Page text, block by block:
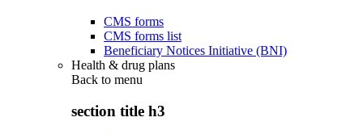
CMS forms
CMS forms list
Beneficiary Notices Initiative (BNI)
Health & drug plans
Back to menu
section title h3